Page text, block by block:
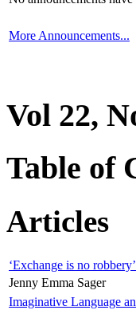
More Announcements...
Vol 22,
Table of
Articles
‘Exchange is no
Jenny Emma Sager
Imaginative Language